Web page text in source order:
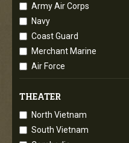
Army Air Corps
Navy
Coast Guard
Merchant Marine
Air Force
THEATER
North Vietnam
South Vietnam